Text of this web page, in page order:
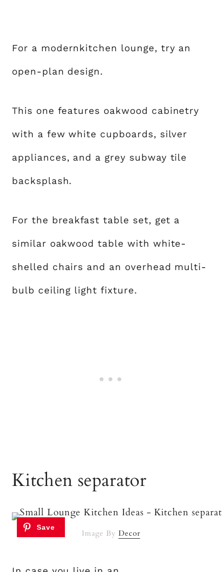
For a modernkitchen lounge, try an
open-plan design.
This one features oakwood cabinetry
with a few white cupboards, silver
appliances, and a grey subway tile
backsplash.
For the breakfast table set, get a
similar oakwood table with white-
shelled chairs and an overhead multi-
bulb ceiling light fixture.
Kitchen separator
Image By Decor